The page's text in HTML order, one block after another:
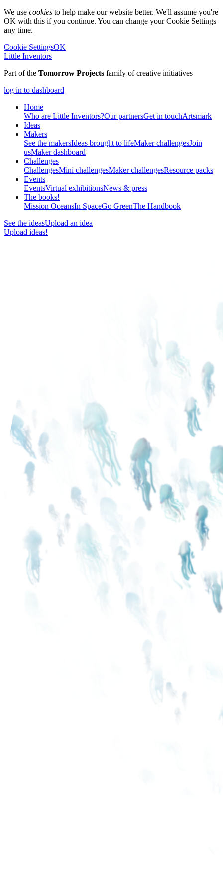
We use cookies to help make our website better. We'll assume you're
OK with this if you continue. You can change your Cookie Settings
any time.
Cookie SettingsOK
Little Inventors
Part of the Tomorrow Projects family of creative initiatives
log in to dashboard
Home
Who are Little Inventors?Our partnersGet in touchArtsmark
Ideas
Makers
See the makersIdeas brought to lifeMaker challengesJoin
usMaker dashboard
Challenges
ChallengesMini challengesMaker challengesResource packs
Events
EventsVirtual exhibitionsNews & press
The books!
Mission OceansIn SpaceGo GreenThe Handbook
See the ideasUpload an idea
Upload ideas!